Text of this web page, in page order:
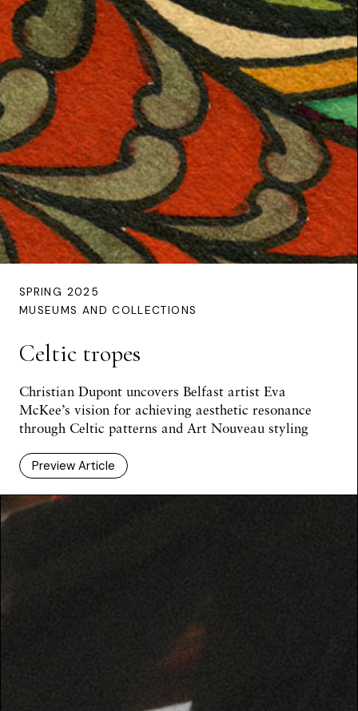
SPRING 2025
MUSEUMS AND COLLECTIONS
Celtic tropes
Christian Dupont uncovers Belfast artist Eva
McKee’s vision for achieving aesthetic resonance
through Celtic patterns and Art Nouveau styling
Preview Article